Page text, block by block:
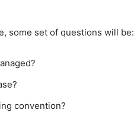
some set of questions will be:
convention?